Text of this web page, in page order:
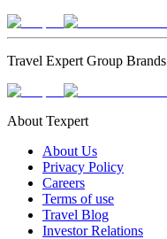
Travel Expert Group Brands
About Texpert
About Us
Privacy Policy
Careers
Terms of use
Travel Blog
Investor Relations